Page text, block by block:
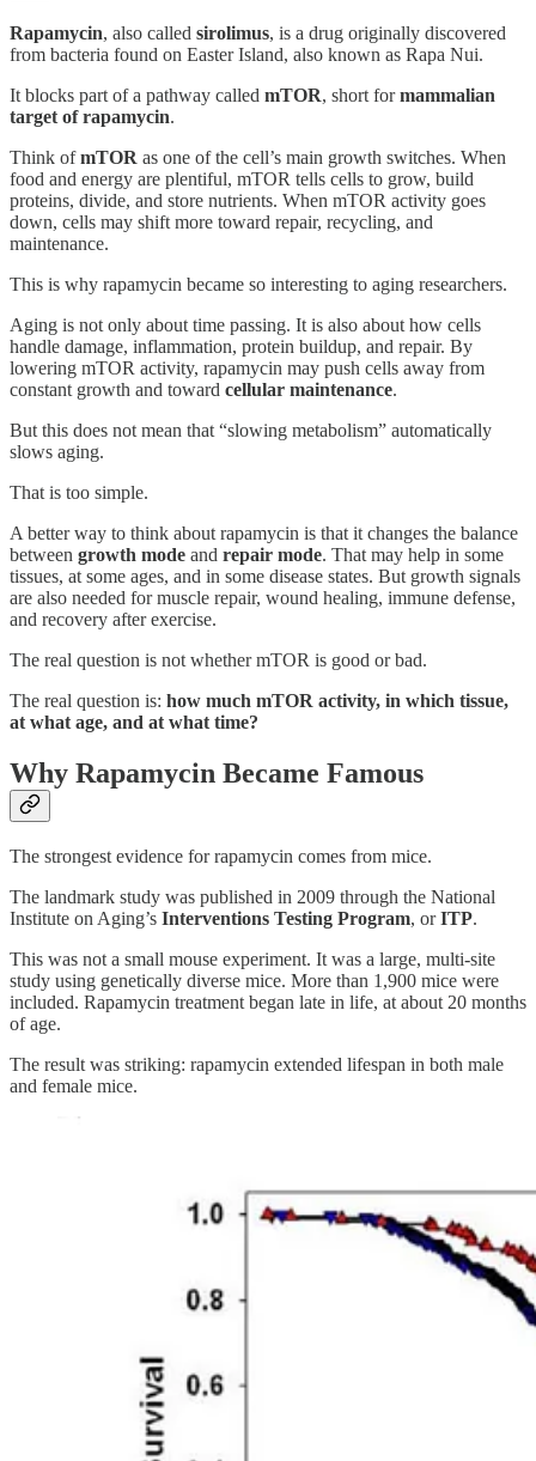
Rapamycin, also called sirolimus, is a drug originally discovered
from bacteria found on Easter Island, also known as Rapa Nui.
It blocks part of a pathway called mTOR, short formammalian
target of rapamycin.
Think ofmTOR as one of the cell’s main growth switches. When
food and energy are plentiful, mTOR tells cells to grow, build
proteins, divide, and store nutrients. When mTOR activity goes
down, cells may shift more toward repair, recycling, and
maintenance.
This is why rapamycin became so interesting to aging researchers.
Aging is not only about time passing. It is also about how cells
handle damage, inflammation, protein buildup, and repair. By
lowering mTOR activity, rapamycin may push cells away from
constant growth and toward cellular maintenance.
But this does not mean that “slowing metabolism” automatically
slows aging.
That is too simple.
A better way to think about rapamycin is that it changes the balance
between growth mode and repair mode. That may help in some
tissues, at some ages, and in some disease states. But growth signals
are also needed for muscle repair, wound healing, immune defense,
and recovery after exercise.
The real question is not whether mTOR is good or bad.
The real question is: how much mTOR activity, in which tissue,
at what age, and at what time?
Why Rapamycin Became Famous
The strongest evidence for rapamycin comes from mice.
The landmark study was published in 2009 through the National
Institute on Aging’s Interventions Testing Program, orITP.
This was not a small mouse experiment. It was a large, multi-site
study using genetically diverse mice. More than 1,900 mice were
included. Rapamycin treatment began late in life, at about 20 months
of age.
The result was striking: rapamycin extended lifespan in both male
and female mice.